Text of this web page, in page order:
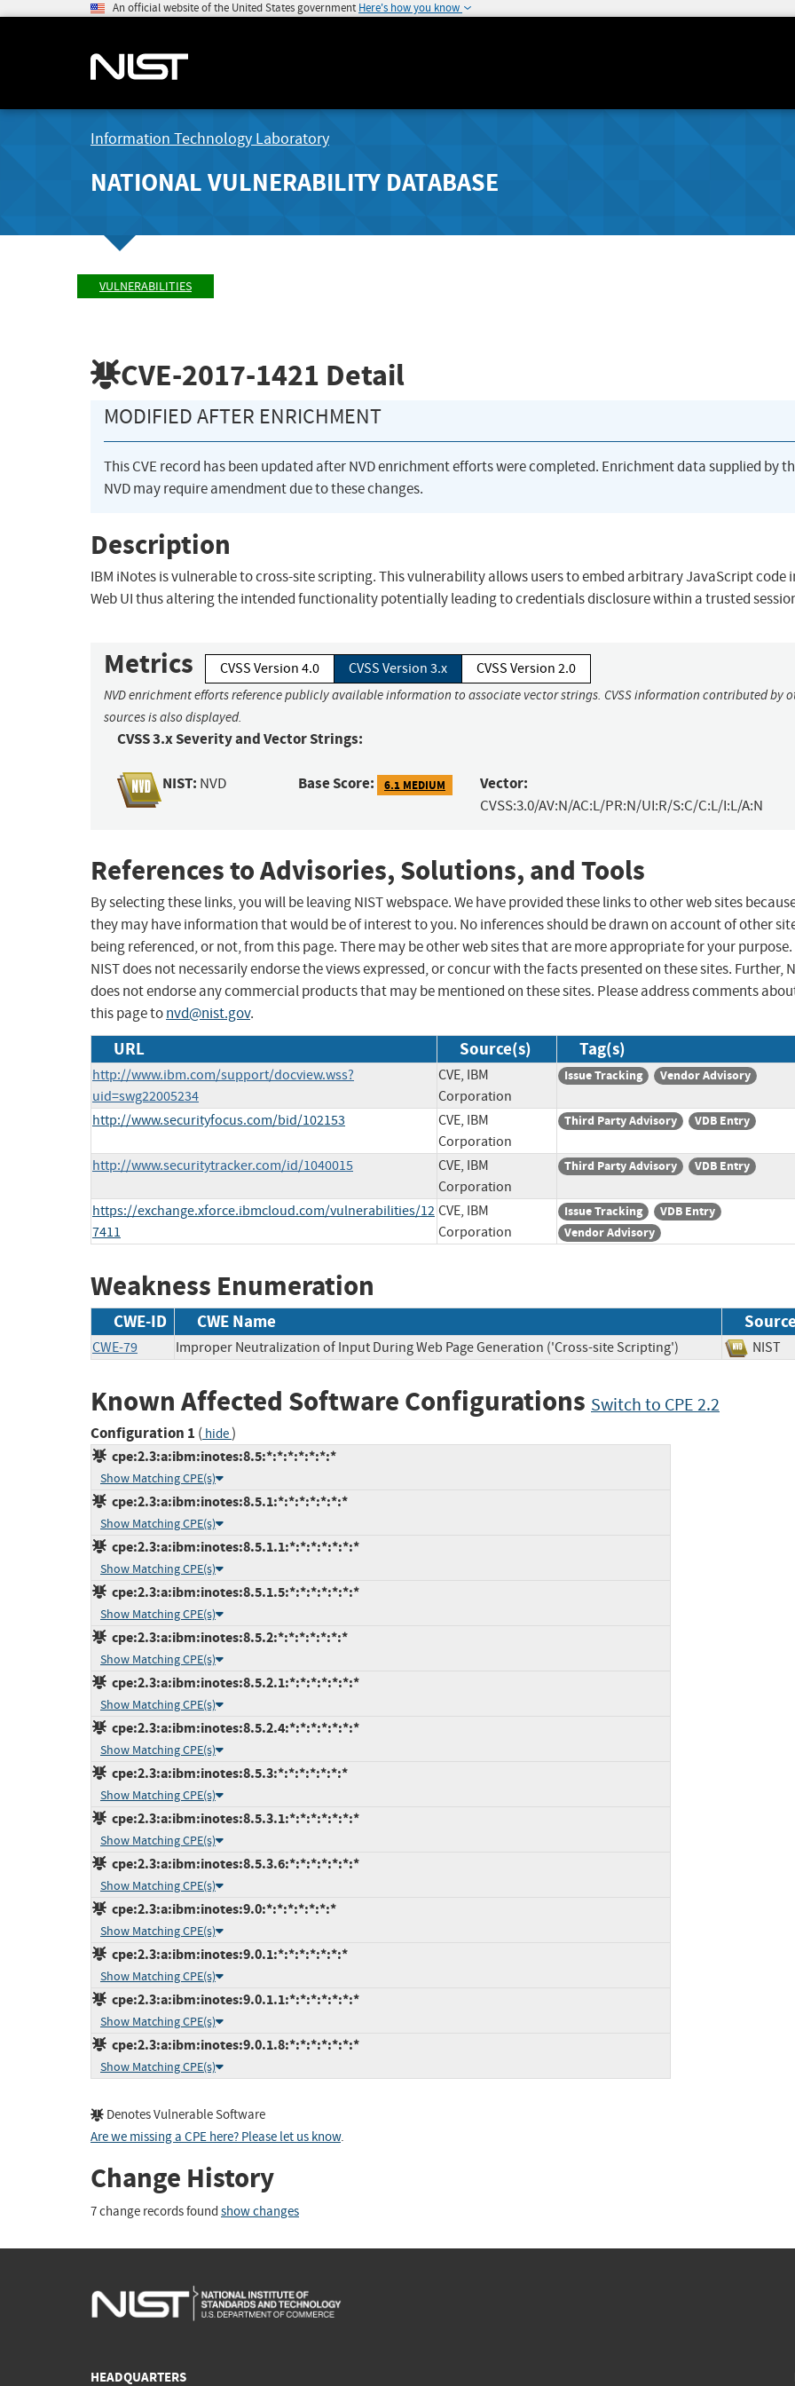
An official website of the United States government Here's how you know
Information Technology Laboratory
NATIONAL VULNERABILITY DATABASE
VULNERABILITIES
CVE-2017-1421 Detail
MODIFIED AFTER ENRICHMENT
This CVE record has been updated after NVD enrichment efforts were completed. Enrichment data supplied by
NVD may require amendment due to these changes.
Description
IBM iNotes is vulnerable to cross-site scripting. This vulnerability allows users to embed arbitrary JavaScript code
Web UI thus altering the intended functionality potentially leading to credentials disclosure within a trusted
Metrics CVSS Version 4.0 CVSS Version 3.x CVSS Version 2.0
NVD enrichment efforts reference publicly available information to associate vector strings. CVSS information contributed by
sources is also displayed.
CVSS 3.x Severity and Vector Strings:
NIST: NVD Base Score: 6.1 MEDIUM Vector:
CVSS:3.0/AV:N/AC:L/PR:N/UI:R/S:C/C:L/I:L/A:N
References to Advisories, Solutions, and Tools
By selecting these links, you will be leaving NIST webspace. We have provided these links to other web sites
they may have information that would be of interest to you. No inferences should be drawn on account of other
being referenced, or not, from this page. There may be other web sites that are more appropriate for your purpose.
NIST does not necessarily endorse the views expressed, or concur with the facts presented on these sites. Further,
does not endorse any commercial products that may be mentioned on these sites. Please address comments
this page tonvd@nist.gov.
URL Source(s) Tag(s)
http://www.ibm.com/support/docview.wss?
uid=swg22005234
CVE, IBM
Corporation
Issue Tracking Vendor Advisory
http://www.securityfocus.com/bid/102153
CVE, IBM
Corporation
Third Party Advisory VDB Entry
http://www.securitytracker.com/id/1040015
CVE, IBM
Corporation
Third Party Advisory VDB Entry
https://exchange.xforce.ibmcloud.com/vulnerabilities/12
7411
CVE, IBM
Corporation
Issue Tracking
VDB Entry
Vendor Advisory
Weakness Enumeration
CWE-ID CWE Name
CWE-79 Improper Neutralization of Input During Web Page Generation ('Cross-site Scripting')
Known Affected Software Configurations Switch to CPE 2.2
Configuration 1 ( hide)
cpe:2.3:a:ibm:inotes:8.5:*:*:*:*:*:*:*
Show Matching CPE(s)
cpe:2.3:a:ibm:inotes:8.5.1:*:*:*:*:*:*:*
Show Matching CPE(s)
cpe:2.3:a:ibm:inotes:8.5.1.1:*:*:*:*:*:*:*
Show Matching CPE(s)
cpe:2.3:a:ibm:inotes:8.5.1.5:*:*:*:*:*:*:*
Show Matching CPE(s)
cpe:2.3:a:ibm:inotes:8.5.2:*:*:*:*:*:*:*
Show Matching CPE(s)
cpe:2.3:a:ibm:inotes:8.5.2.1:*:*:*:*:*:*:*
Show Matching CPE(s)
cpe:2.3:a:ibm:inotes:8.5.2.4:*:*:*:*:*:*:*
Show Matching CPE(s)
cpe:2.3:a:ibm:inotes:8.5.3:*:*:*:*:*:*:*
Show Matching CPE(s)
cpe:2.3:a:ibm:inotes:8.5.3.1:*:*:*:*:*:*:*
Show Matching CPE(s)
cpe:2.3:a:ibm:inotes:8.5.3.6:*:*:*:*:*:*:*
Show Matching CPE(s)
cpe:2.3:a:ibm:inotes:9.0:*:*:*:*:*:*:*
Show Matching CPE(s)
cpe:2.3:a:ibm:inotes:9.0.1:*:*:*:*:*:*:*
Show Matching CPE(s)
cpe:2.3:a:ibm:inotes:9.0.1.1:*:*:*:*:*:*:*
Show Matching CPE(s)
cpe:2.3:a:ibm:inotes:9.0.1.8:*:*:*:*:*:*:*
Show Matching CPE(s)
Denotes Vulnerable Software
Are we missing a CPE here? Please let us know.
Change History
7 change records found show changes
HEADQUARTERS